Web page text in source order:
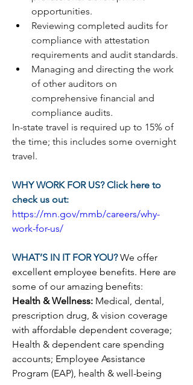
opportunities.
Reviewing completed audits for
compliance with attestation
requirements and audit standards.
Managing and directing the work
of other auditors on
comprehensive financial and
compliance audits.
In-state travel is required up to 15% of
the time; this includes some overnight
travel.
WHY WORK FOR US? Click here to
check us out:
https://mn.gov/mmb/careers/why-
work-for-us/
WHAT’S IN IT FOR YOU? We offer
excellent employee benefits. Here are
some of our amazing benefits:
Health & Wellness: Medical, dental,
prescription drug, & vision coverage
with affordable dependent coverage;
Health & dependent care spending
accounts; Employee Assistance
Program (EAP), health & well-being